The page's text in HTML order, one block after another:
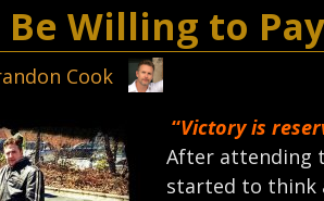
Be Willing to
Cook
“Victory is
After attending
started to